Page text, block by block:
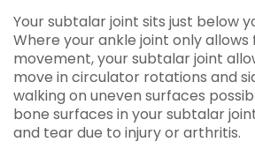
Your subtalar joint sits just below
Where your ankle joint only allows
movement, your subtalar joint
move in circulator rotations and
walking on uneven surfaces
bone surfaces in your subtalar
and tear due to injury or arthritis.